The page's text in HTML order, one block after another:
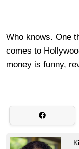
Who knows. One
comes to
money is funny,